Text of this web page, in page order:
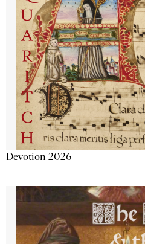
Devotion 2026